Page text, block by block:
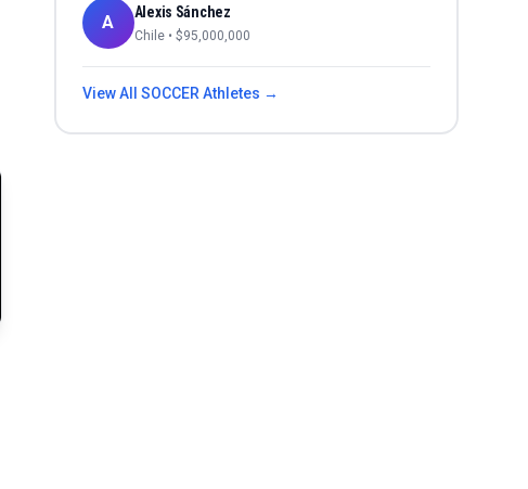
A Alexis Sánchez
Chile • $95,000,000
View All SOCCER Athletes →